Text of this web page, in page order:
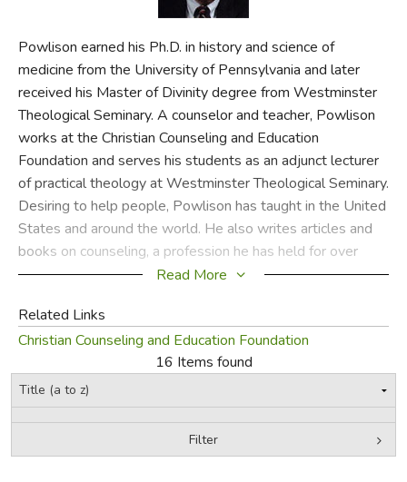
FICTION & LITERATURE
EVERYDAY LIFE
JUST FOR FUN
Powlison earned his Ph.D. in history and science of
medicine from the University of Pennsylvania and later
received his Master of Divinity degree from Westminster
Theological Seminary. A counselor and teacher, Powlison
works at the Christian Counseling and Education
Foundation and serves his students as an adjunct lecturer
of practical theology at Westminster Theological Seminary.
Desiring to help people, Powlison has taught in the United
States and around the world. He also writes articles and
books on counseling, a profession he has held for over
thirty years.
CSS
Did you find this review helpful?
Read More
Related Links
Christian Counseling and Education Foundation
16 Items found
Filter